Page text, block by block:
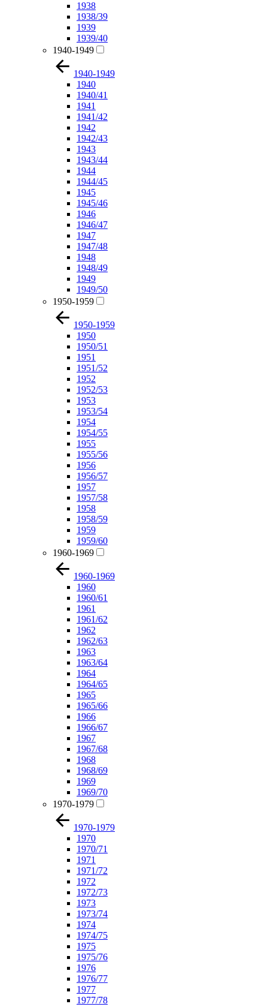
1938
1938/39
1939
1939/40
1940-1949
1940-1949
1940
1940/41
1941
1941/42
1942
1942/43
1943
1943/44
1944
1944/45
1945
1945/46
1946
1946/47
1947
1947/48
1948
1948/49
1949
1949/50
1950-1959
1950-1959
1950
1950/51
1951
1951/52
1952
1952/53
1953
1953/54
1954
1954/55
1955
1955/56
1956
1956/57
1957
1957/58
1958
1958/59
1959
1959/60
1960-1969
1960-1969
1960
1960/61
1961
1961/62
1962
1962/63
1963
1963/64
1964
1964/65
1965
1965/66
1966
1966/67
1967
1967/68
1968
1968/69
1969
1969/70
1970-1979
1970-1979
1970
1970/71
1971
1971/72
1972
1972/73
1973
1973/74
1974
1974/75
1975
1975/76
1976
1976/77
1977
1977/78